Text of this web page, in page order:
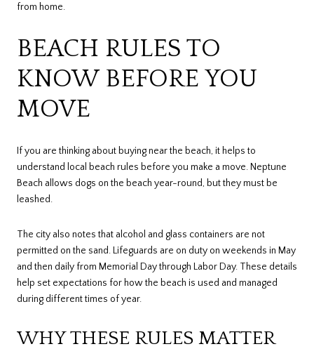
from home.
BEACH RULES TO
KNOW BEFORE YOU
MOVE
If you are thinking about buying near the beach, it helps to
understand local beach rules before you make a move. Neptune
Beach allows dogs on the beach year-round, but they must be
leashed.
The city also notes that alcohol and glass containers are not
permitted on the sand. Lifeguards are on duty on weekends in May
and then daily from Memorial Day through Labor Day. These details
help set expectations for how the beach is used and managed
during different times of year.
WHY THESE RULES MATTER